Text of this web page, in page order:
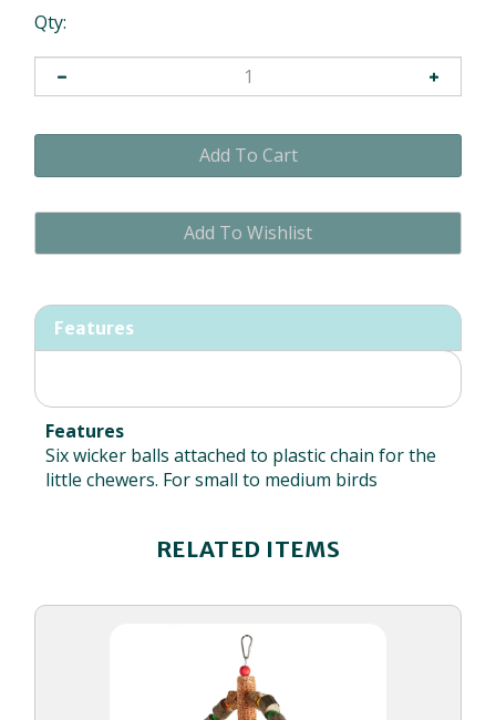
Qty:
Features
Features
Six wicker balls attached to plastic chain for the
little chewers. For small to medium birds